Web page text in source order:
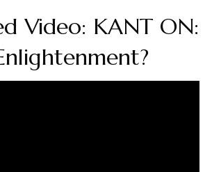
Video: KANT ON: